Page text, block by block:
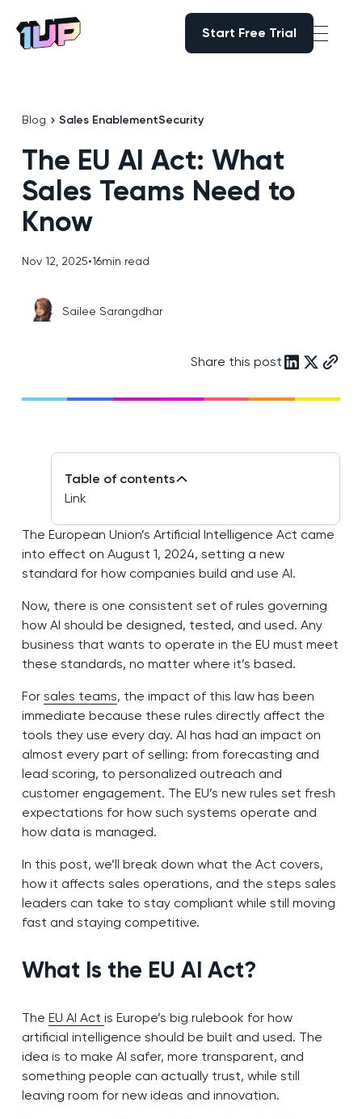
Go to Home page
Start Free Trial
Blog Sales EnablementSecurity
The EU AI Act: What
Sales Teams Need to
Know
Nov 12, 2025•16min read
Sailee Sarangdhar
Share this post
The European Union’s Artificial Intelligence Act came
into effect on August 1, 2024, setting a new
standard for how companies build and use AI.
Now, there is one consistent set of rules governing
how AI should be designed, tested, and used. Any
business that wants to operate in the EU must meet
these standards, no matter where it’s based.
For sales teams, the impact of this law has been
immediate because these rules directly affect the
tools they use every day. AI has had an impact on
almost every part of selling: from forecasting and
lead scoring, to personalized outreach and
customer engagement. The EU’s new rules set fresh
expectations for how such systems operate and
how data is managed.
In this post, we’ll break down what the Act covers,
how it affects sales operations, and the steps sales
leaders can take to stay compliant while still moving
fast and staying competitive.
What Is the EU AI Act?
The EU AI Act is Europe’s big rulebook for how
artificial intelligence should be built and used. The
idea is to make AI safer, more transparent, and
something people can actually trust, while still
leaving room for new ideas and innovation.
Table of contents
Link